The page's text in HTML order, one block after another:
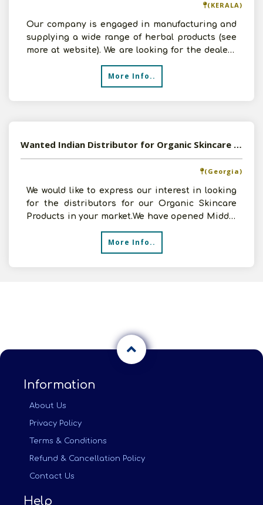
(KERALA)
Our company is engaged in manufacturing and
supplying a wide range of herbal products (see
more at website). We are looking for the dealers
More Info..
Wanted Indian Distributor for Organic Skincare Products
(Georgia)
We would like to express our interest in looking
for the distributors for our Organic Skincare
Products in your market.We have opened Middle
More Info..
Information
About Us
Privacy Policy
Terms & Conditions
Refund & Cancellation Policy
Contact Us
Help